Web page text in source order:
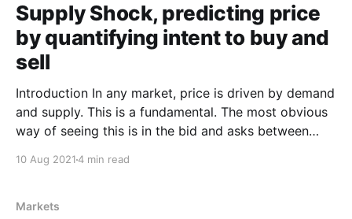
Supply Shock, predicting price
by quantifying intent to buy and
sell
Introduction In any market, price is driven by demand
and supply. This is a fundamental. The most obvious
way of seeing this is in the bid and asks between
wave a magic wand and gauge the intent of investors
10 Aug 20214 min read
Markets